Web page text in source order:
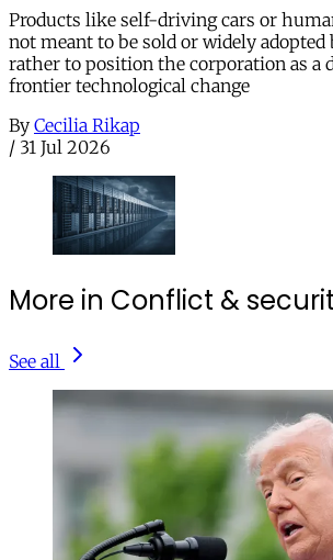
Products like self-driving cars or
not meant to be sold or widely
rather to position the corporation as a
frontier technological change
By Cecilia Rikap
/ 31 Jul 2026
More in Conflict &
See all